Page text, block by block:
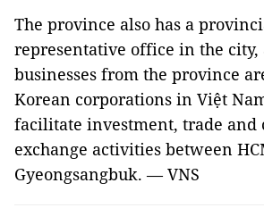
The province also has a
representative office in the city,
businesses from the province
Korean corporations in Việt
facilitate investment, trade and
exchange activities between
Gyeongsangbuk. — VNS